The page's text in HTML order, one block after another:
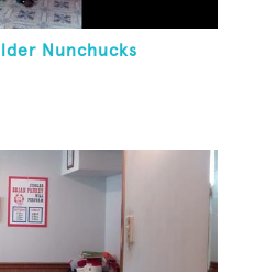
Nunchucks